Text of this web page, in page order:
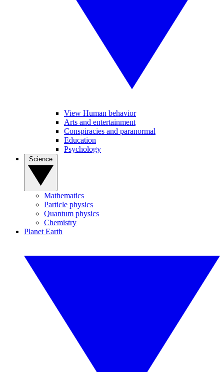
View Human behavior
Arts and entertainment
Conspiracies and paranormal
Education
Psychology
Mathematics
Particle physics
Quantum physics
Chemistry
Planet Earth